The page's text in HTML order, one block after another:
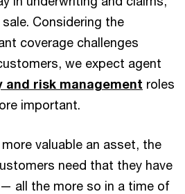
Considering the
coverage challenges
we expect agent
and risk management roles
important.
valuable an asset, the
need that they have
all the more so in a time of